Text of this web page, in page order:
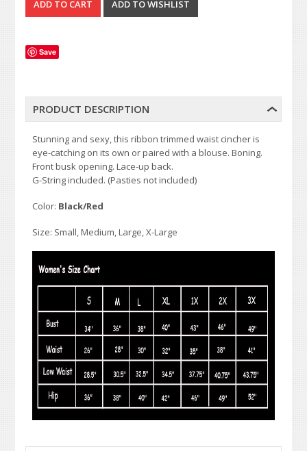
Save
PRODUCT DESCRIPTION
Stunning and sexy, this ribbon trimmed waist cincher is
eye-catching on its own or paired with a blouse. Boning.
Front busk opening. Lace-up back.
G-String included. (Pasties not included)
Color: Black/Red
Size: Small, Medium, Large, X-Large